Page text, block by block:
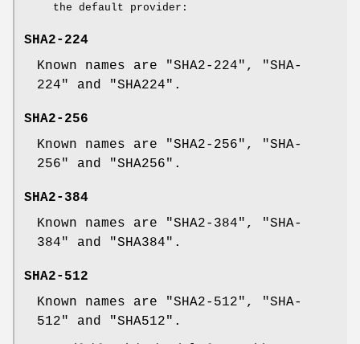
the default provider:
SHA2-224
Known names are "SHA2-224", "SHA-
224" and "SHA224".
SHA2-256
Known names are "SHA2-256", "SHA-
256" and "SHA256".
SHA2-384
Known names are "SHA2-384", "SHA-
384" and "SHA384".
SHA2-512
Known names are "SHA2-512", "SHA-
512" and "SHA512".